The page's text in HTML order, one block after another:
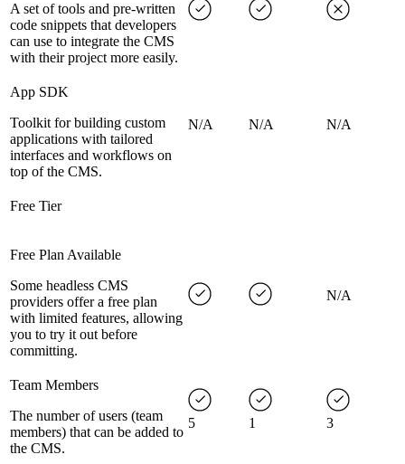
A set of tools and pre-written
code snippets that developers
can use to integrate the CMS
with their project more easily.
App SDK
Toolkit for building custom
applications with tailored
interfaces and workflows on
top of the CMS.
N/A N/A N/A
Free Tier
Free Plan Available
Some headless CMS
providers offer a free plan
with limited features, allowing
you to try it out before
committing.
N/A
Team Members
The number of users (team
members) that can be added to
the CMS.
5 1 3